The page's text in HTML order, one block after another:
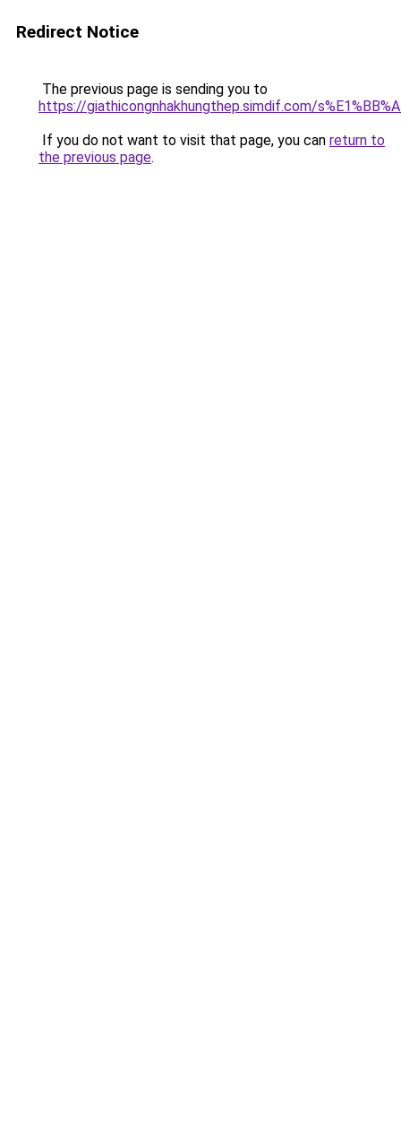
Redirect Notice
The previous page is sending you to
https://giathicongnhakhungthep.simdif.com/
If you do not want to visit that page, you can return to
the previous page.